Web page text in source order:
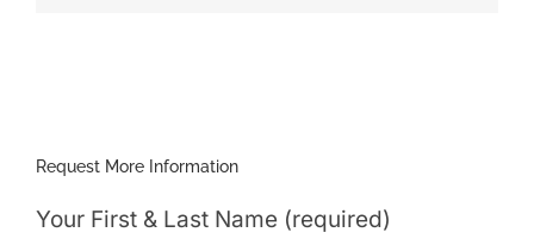
Request More Information
Your First & Last Name (required)